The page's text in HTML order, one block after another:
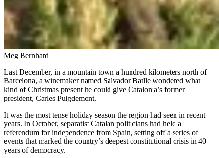
Meg Bernhard
Last December, in a mountain town a hundred kilometers north of
Barcelona, a winemaker named Salvador Batlle wondered what
kind of Christmas present he could give Catalonia’s former
president, Carles Puigdemont.
It was the most tense holiday season the region had seen in recent
years. In October, separatist Catalan politicians had held a
referendum for independence from Spain, setting off a series of
events that marked the country’s deepest constitutional crisis in 40
years of democracy.